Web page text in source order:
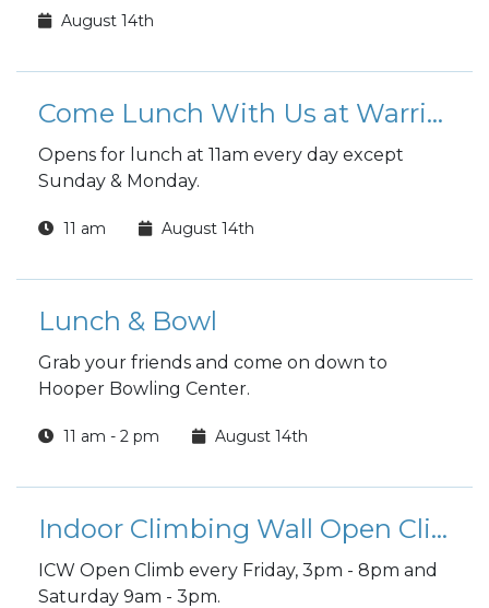
August 14th
Come Lunch With Us at Warrior Zone
Opens for lunch at 11am every day except
Sunday & Monday.
11 am August 14th
Lunch & Bowl
Grab your friends and come on down to
Hooper Bowling Center.
11 am - 2 pm August 14th
Indoor Climbing Wall Open Climb
ICW Open Climb every Friday, 3pm - 8pm and
Saturday 9am - 3pm.